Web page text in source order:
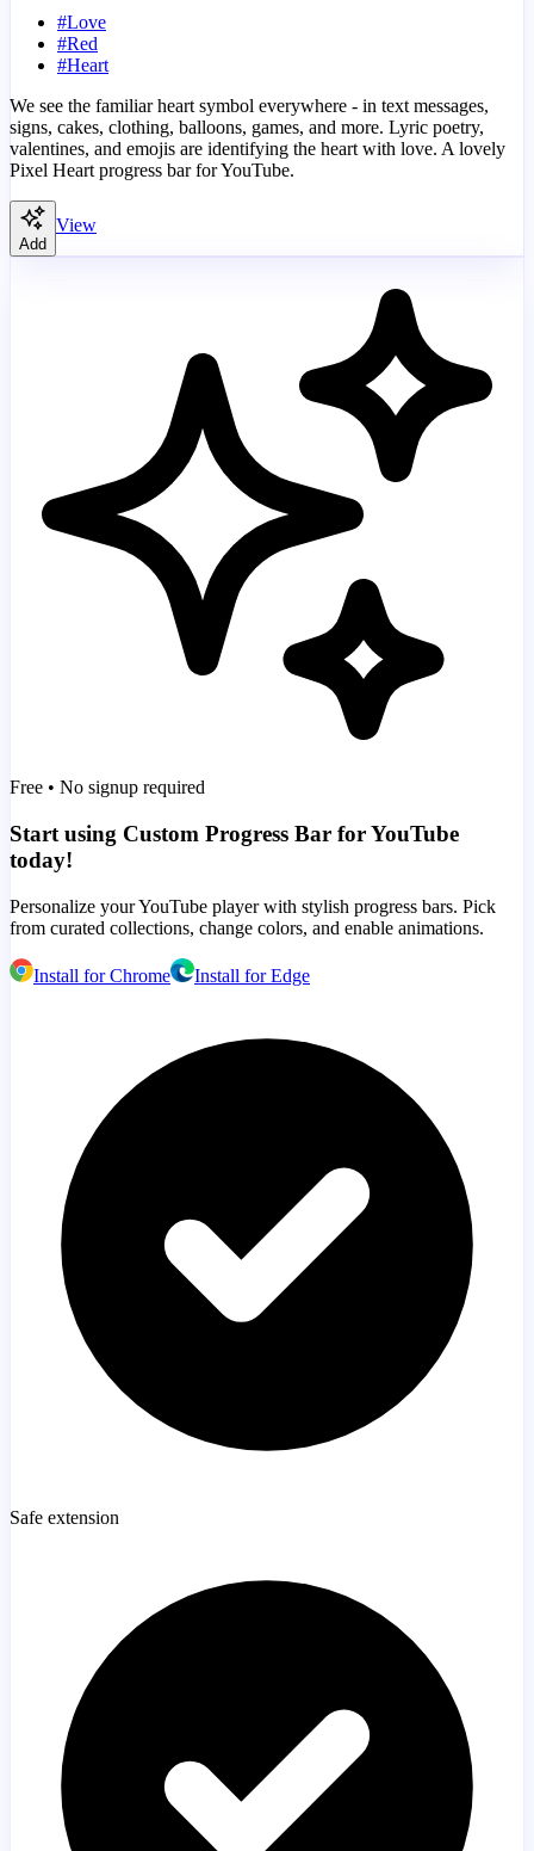
#Love
#Red
#Heart
We see the familiar heart symbol everywhere - in text messages,
signs, cakes, clothing, balloons, games, and more. Lyric poetry,
valentines, and emojis are identifying the heart with love. A lovely
Pixel Heart progress bar for YouTube.
Add
View
Free • No signup required
Start using Custom Progress Bar for YouTube
today!
Personalize your YouTube player with stylish progress bars. Pick
from curated collections, change colors, and enable animations.
Install for Chrome Install for Edge
Safe extension